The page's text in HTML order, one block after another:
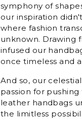
symphony of
our inspiration
where fashion
unknown. Drawing
infused our
once timeless and
And so, our
passion for
leather handbags
the limitless